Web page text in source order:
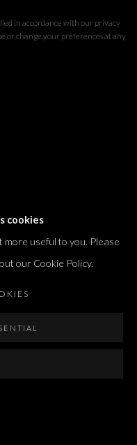
in accordance with our privacy
or change your preferences at any
cookies
more useful to you. Please
our Cookie Policy.